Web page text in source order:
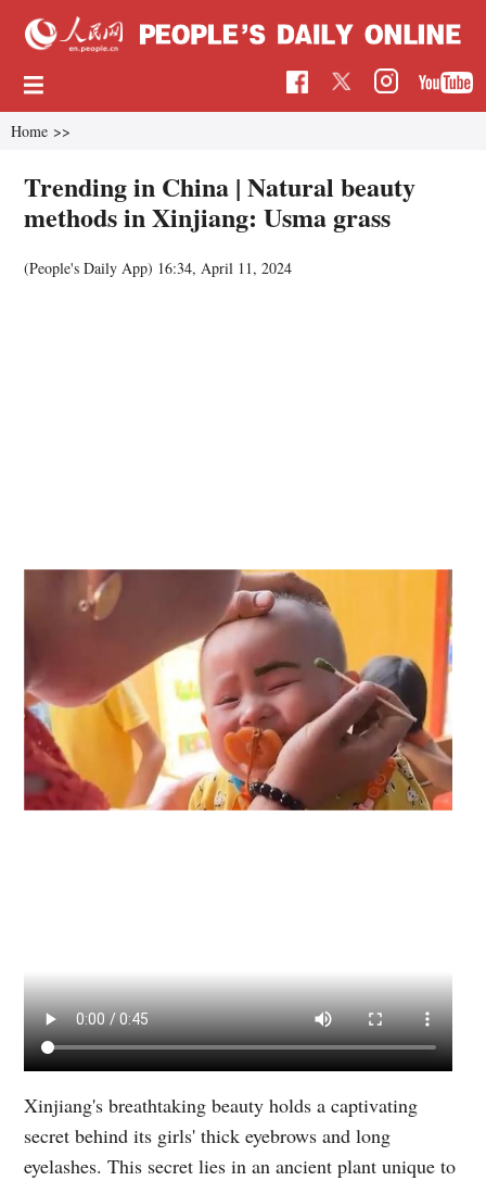
Home >>
Trending in China | Natural beauty
methods in Xinjiang: Usma grass
(People's Daily App) 16:34, April 11, 2024
Xinjiang's breathtaking beauty holds a captivating
secret behind its girls' thick eyebrows and long
eyelashes. This secret lies in an ancient plant unique to